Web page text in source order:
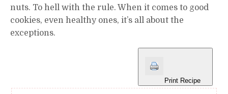
nuts. To hell with the rule. When it comes to good
cookies, even healthy ones, it’s all about the
exceptions.
Print Recipe